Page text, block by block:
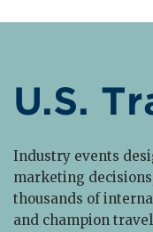
U.S.
Industry events
marketing
thousands of
and champion